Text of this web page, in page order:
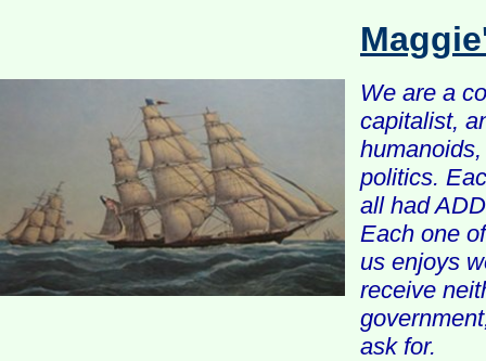
We are a
capitalist,
politics.
all had
Each one
us enjoys
receive
ask for.